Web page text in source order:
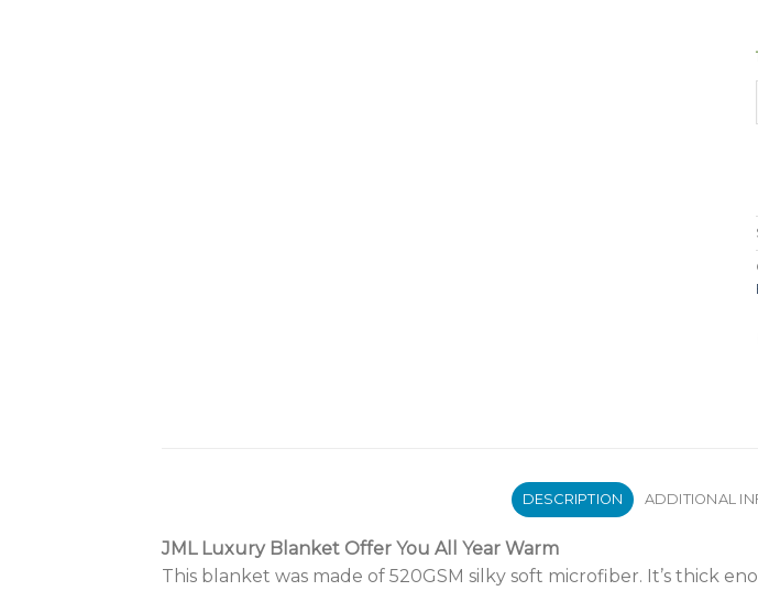
DESCRIPTION ADDITIONAL
JML Luxury Blanket Offer You All Year Warm
This blanket was made of 520GSM silky soft microfiber. It’s thick